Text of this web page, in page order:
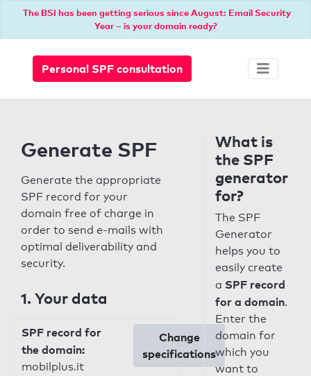
The BSI has been getting serious since August: Email Security
Year – is your domain ready?
Personal SPF consultation
Generate SPF
Generate the appropriate
SPF record for your
domain free of charge in
order to send e-mails with
optimal deliverability and
security.
1. Your data
SPF record for
the domain:
mobilplus.it
Change
specifications
What is
the SPF
generator
for?
The SPF
Generator
helps you to
easily create
a SPF record
for a domain.
Enter the
domain for
which you
want to